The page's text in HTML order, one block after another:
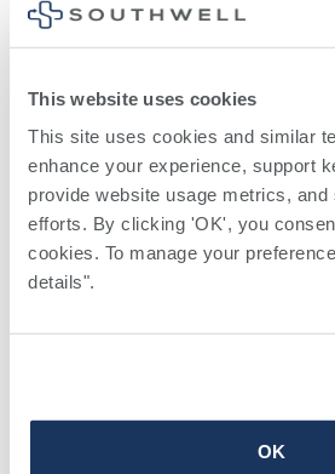
This website uses cookies
This site uses cookies and similar
enhance your experience, support
provide website usage metrics, and
efforts. By clicking 'OK', you
cookies. To manage your
details".
OK
Mobley, originally from
healthcare career in the labor
advocacy and supporting
populations. After graduation,
serve patients who lack
resources and education.
Mobley attended South
and completed her didactic
Haiti, where she encountered